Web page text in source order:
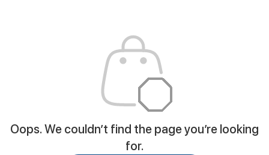
Oops. We couldn’t find the page you’re looking
for.